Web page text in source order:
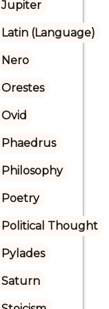
Jupiter
Latin (Language)
Nero
Orestes
Ovid
Phaedrus
Philosophy
Poetry
Political Thought
Pylades
Saturn